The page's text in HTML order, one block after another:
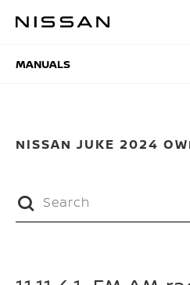
MANUALS
MANUALS
NISSAN JUKE 2024